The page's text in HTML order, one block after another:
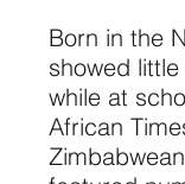
Born in the
showed
while at
African